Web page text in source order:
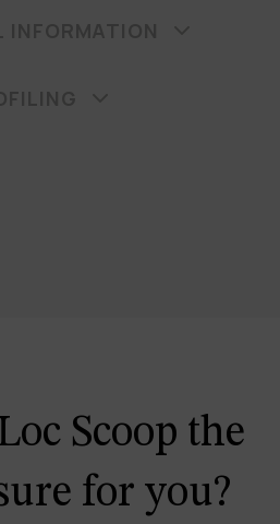
Scoop the
for you?